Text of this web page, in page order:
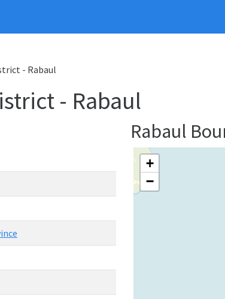
- Rabaul
- Rabaul
Rabaul
+
−